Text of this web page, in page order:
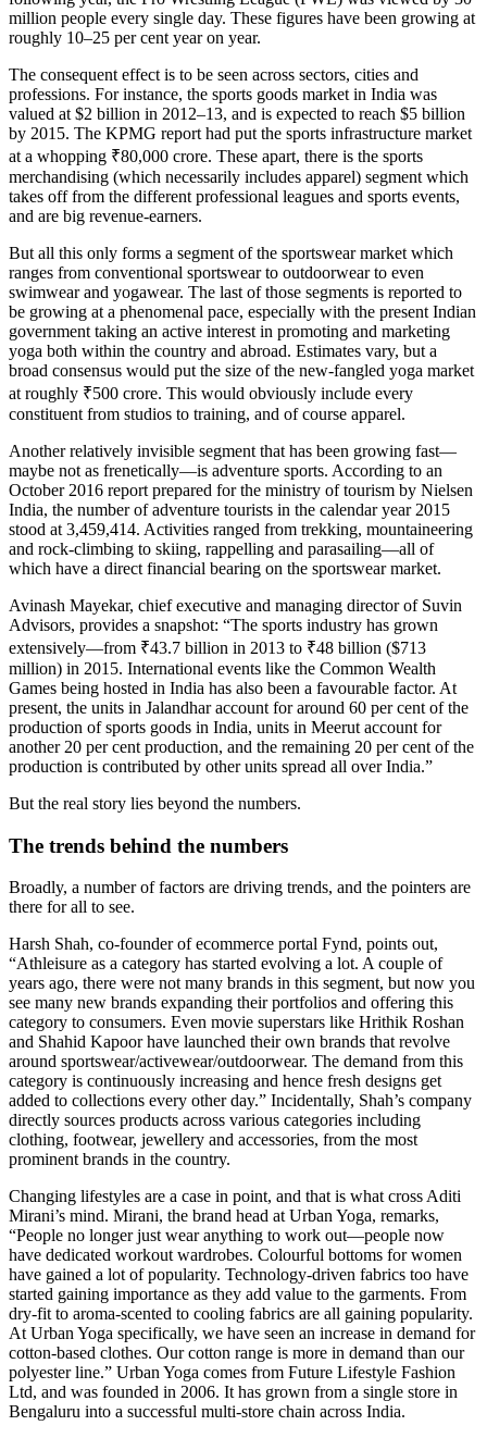
million people every single day. These figures have been growing at
roughly 10–25 per cent year on year.
The consequent effect is to be seen across sectors, cities and
professions. For instance, the sports goods market in India was
valued at $2 billion in 2012–13, and is expected to reach $5 billion
by 2015. The KPMG report had put the sports infrastructure market
at a whopping ₹80,000 crore. These apart, there is the sports
merchandising (which necessarily includes apparel) segment which
takes off from the different professional leagues and sports events,
and are big revenue-earners.
But all this only forms a segment of the sportswear market which
ranges from conventional sportswear to outdoorwear to even
swimwear and yogawear. The last of those segments is reported to
be growing at a phenomenal pace, especially with the present Indian
government taking an active interest in promoting and marketing
yoga both within the country and abroad. Estimates vary, but a
broad consensus would put the size of the new-fangled yoga market
at roughly ₹500 crore. This would obviously include every
constituent from studios to training, and of course apparel.
Another relatively invisible segment that has been growing fast—
maybe not as frenetically—is adventure sports. According to an
October 2016 report prepared for the ministry of tourism by Nielsen
India, the number of adventure tourists in the calendar year 2015
stood at 3,459,414. Activities ranged from trekking, mountaineering
and rock-climbing to skiing, rappelling and parasailing—all of
which have a direct financial bearing on the sportswear market.
Avinash Mayekar, chief executive and managing director of Suvin
Advisors, provides a snapshot: “The sports industry has grown
extensively—from ₹43.7 billion in 2013 to ₹48 billion ($713
million) in 2015. International events like the Common Wealth
Games being hosted in India has also been a favourable factor. At
present, the units in Jalandhar account for around 60 per cent of the
production of sports goods in India, units in Meerut account for
another 20 per cent production, and the remaining 20 per cent of the
production is contributed by other units spread all over India.”
But the real story lies beyond the numbers.
The trends behind the numbers
Broadly, a number of factors are driving trends, and the pointers are
there for all to see.
Harsh Shah, co-founder of ecommerce portal Fynd, points out,
“Athleisure as a category has started evolving a lot. A couple of
years ago, there were not many brands in this segment, but now you
see many new brands expanding their portfolios and offering this
category to consumers. Even movie superstars like Hrithik Roshan
and Shahid Kapoor have launched their own brands that revolve
around sportswear/activewear/outdoorwear. The demand from this
category is continuously increasing and hence fresh designs get
added to collections every other day.” Incidentally, Shah’s company
directly sources products across various categories including
clothing, footwear, jewellery and accessories, from the most
prominent brands in the country.
Changing lifestyles are a case in point, and that is what cross Aditi
Mirani’s mind. Mirani, the brand head at Urban Yoga, remarks,
“People no longer just wear anything to work out—people now
have dedicated workout wardrobes. Colourful bottoms for women
have gained a lot of popularity. Technology-driven fabrics too have
started gaining importance as they add value to the garments. From
dry-fit to aroma-scented to cooling fabrics are all gaining popularity.
At Urban Yoga specifically, we have seen an increase in demand for
cotton-based clothes. Our cotton range is more in demand than our
polyester line.” Urban Yoga comes from Future Lifestyle Fashion
Ltd, and was founded in 2006. It has grown from a single store in
Bengaluru into a successful multi-store chain across India.